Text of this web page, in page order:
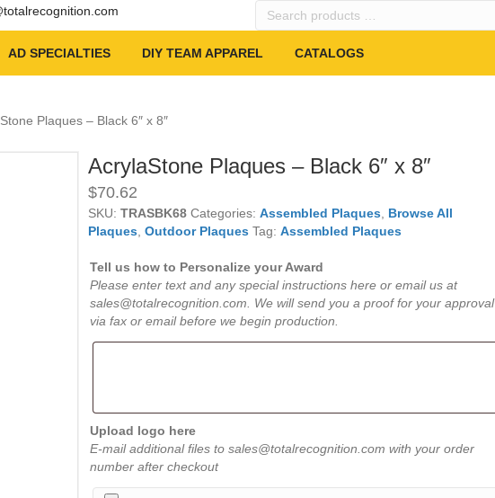
Search
AD SPECIALTIES DIY TEAM APPAREL CATALOGS
Plaques – Black 6″ x 8″
AcrylaStone Plaques – Black 6″ x 8″
$70.62
SKU: TRASBK68 Categories: Assembled Plaques, Browse All
Plaques, Outdoor Plaques Tag: Assembled Plaques
Tell us how to Personalize your Award
Please enter text and any special instructions here or email us at
sales@totalrecognition.com. We will send you a proof for your approval
via fax or email before we begin production.
Upload logo here
E-mail additional files to sales@totalrecognition.com with your order
number after checkout